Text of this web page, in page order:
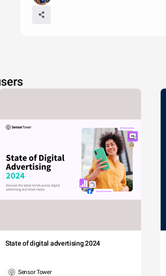
State of digital advertising 2024
Sensor Tower